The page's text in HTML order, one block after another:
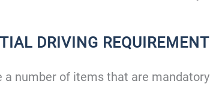
DRIVING
a number of items that are